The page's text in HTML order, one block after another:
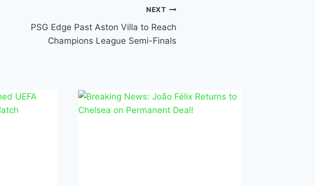
NEXT
PSG Edge Past Aston Villa to Reach
Champions League Semi-Finals